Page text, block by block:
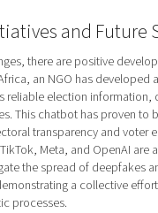
and Future
there are positive
an NGO has developed
reliable election information,
This chatbot has proven to
transparency and voter
Meta, and OpenAI are
the spread of deepfakes
a collective
processes.